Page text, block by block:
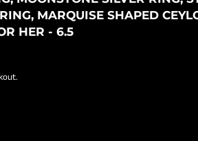
MARQUISE SHAPED
HER - 6.5